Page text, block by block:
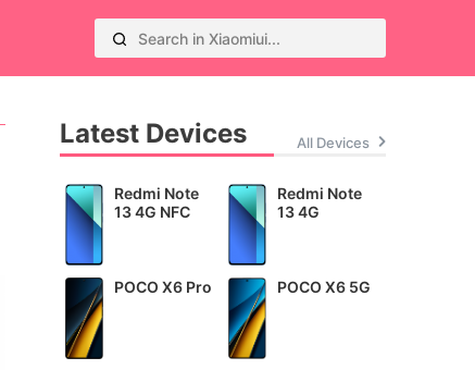
Latest Devices All Devices
Redmi Note
13 4G NFC
Redmi Note
13 4G
POCO X6 Pro POCO X6 5G